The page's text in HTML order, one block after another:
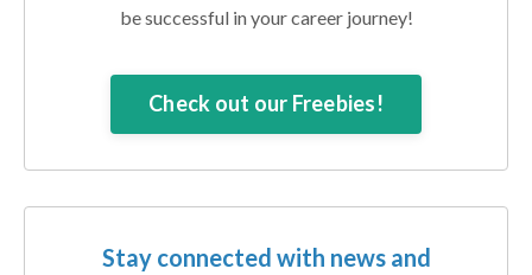
be successful in your career journey!
Check out our Freebies!
Stay connected with news and